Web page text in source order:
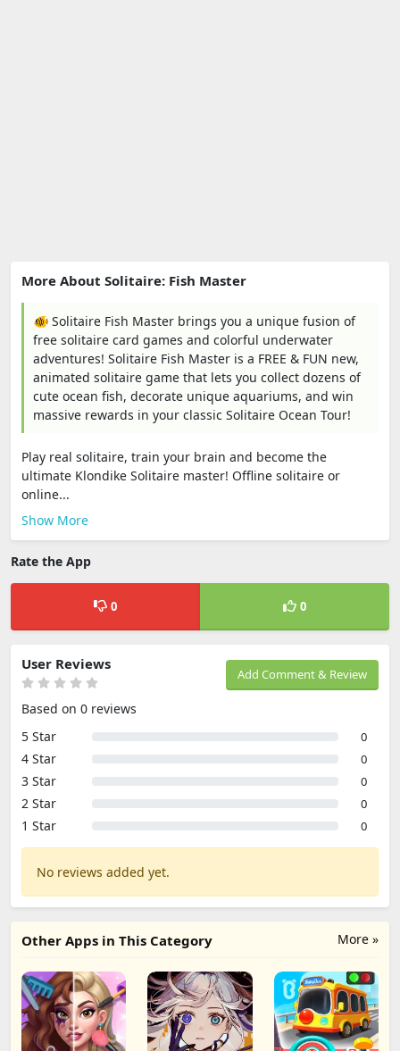
More About Solitaire: Fish Master
🐠 Solitaire Fish Master brings you a unique fusion of
free solitaire card games and colorful underwater
adventures! Solitaire Fish Master is a FREE & FUN new,
animated solitaire game that lets you collect dozens of
cute ocean fish, decorate unique aquariums, and win
massive rewards in your classic Solitaire Ocean Tour!
Play real solitaire, train your brain and become the
ultimate Klondike Solitaire master! Offline solitaire or
online...
Show More
Rate the App
0 0
Add Comment & Review
User Reviews
Based on 0 reviews
5 Star
0
4 Star 0
3 Star 0
2 Star 0
1 Star 0
No reviews added yet.
More »
Other Apps in This Category